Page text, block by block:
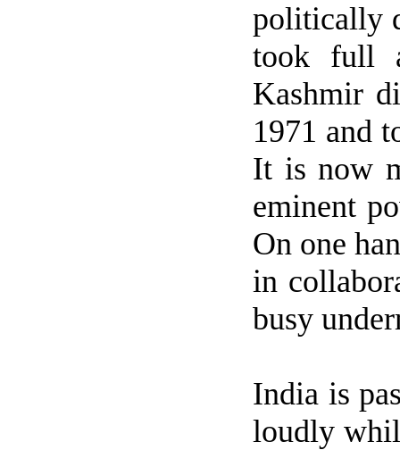
politically
took full
Kashmir
1971 and
It is now
eminent
On one
in
busy
India is
loudly